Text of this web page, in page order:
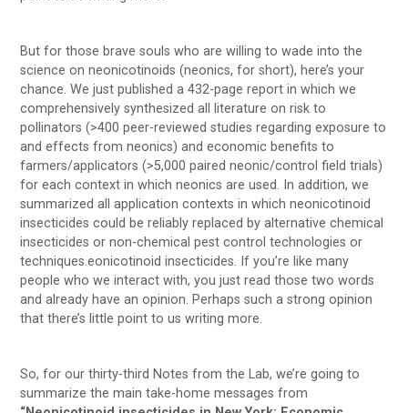
But for those brave souls who are willing to wade into the
science on neonicotinoids (neonics, for short), here’s your
chance. We just published a 432-page report in which we
comprehensively synthesized all literature on risk to
pollinators (>400 peer-reviewed studies regarding exposure to
and effects from neonics) and economic benefits to
farmers/applicators (>5,000 paired neonic/control field trials)
for each context in which neonics are used. In addition, we
summarized all application contexts in which neonicotinoid
insecticides could be reliably replaced by alternative chemical
insecticides or non-chemical pest control technologies or
techniques.eonicotinoid insecticides. If you’re like many
people who we interact with, you just read those two words
and already have an opinion. Perhaps such a strong opinion
that there’s little point to us writing more.
So, for our thirty-third Notes from the Lab, we’re going to
summarize the main take-home messages from